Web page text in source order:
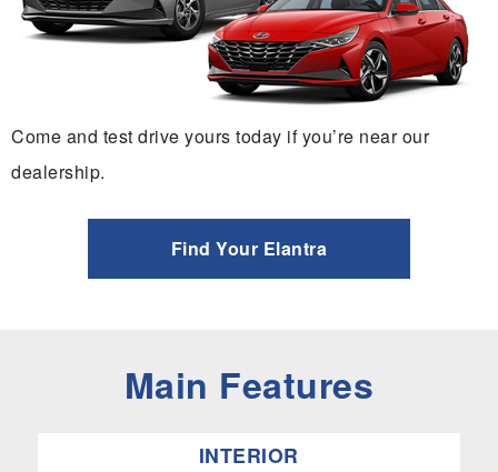
Come and test drive yours today if you’re near our
dealership.
Find Your Elantra
Main Features
INTERIOR